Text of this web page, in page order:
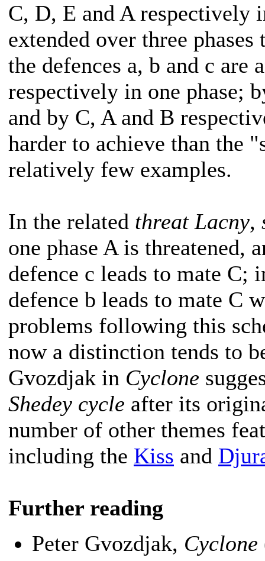
C, D, E and A respectively
extended over three
the defences a, b and c are
respectively in one phase;
and by C, A and B
harder to achieve than the
relatively few examples.
In the related threat Lacny,
one phase A is threatened,
defence c leads to mate C;
defence b leads to mate C
problems following this
now a distinction tends to
Gvozdjak in Cyclone
Shedey cycle after its
number of other themes
including the Kiss and
Further reading
Peter Gvozdjak, Cyclone